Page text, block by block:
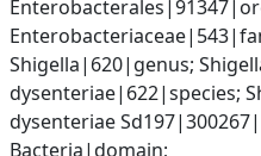
Shigella|620|genus;
dysenteriae|622|species;
dysenteriae
Bacteria|domain;